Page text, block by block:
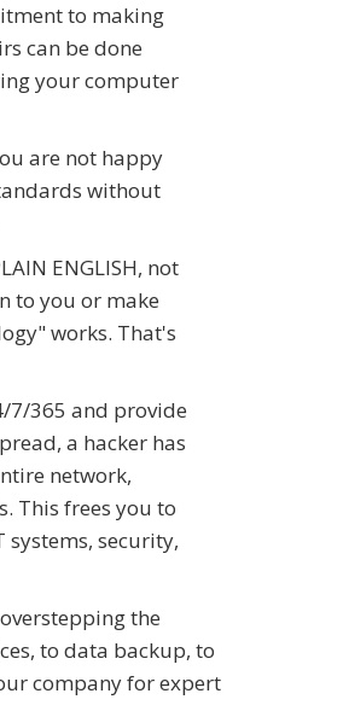
to making
can be done
your computer
are not happy
without
ENGLISH, not
to you or make
works. That's
7/365 and provide
a hacker has
network,
This frees you to
security,
the
to data backup, to
company for expert